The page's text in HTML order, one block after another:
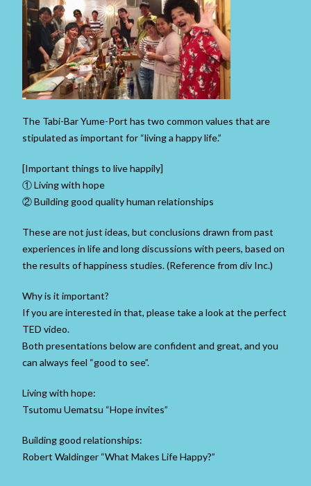
The Tabi-Bar Yume-Port has two common values ​​that are
stipulated as important for “living a happy life.”
[Important things to live happily]
① Living with hope
② Building good quality human relationships
These are not just ideas, but conclusions drawn from past
experiences in life and long discussions with peers, based on
the results of happiness studies. (Reference from div Inc.)
Why is it important?
If you are interested in that, please take a look at the perfect
TED video.
Both presentations below are confident and great, and you
can always feel “good to see”.
Living with hope:
Tsutomu Uematsu “Hope invites”
Building good relationships:
Robert Waldinger “What Makes Life Happy?”